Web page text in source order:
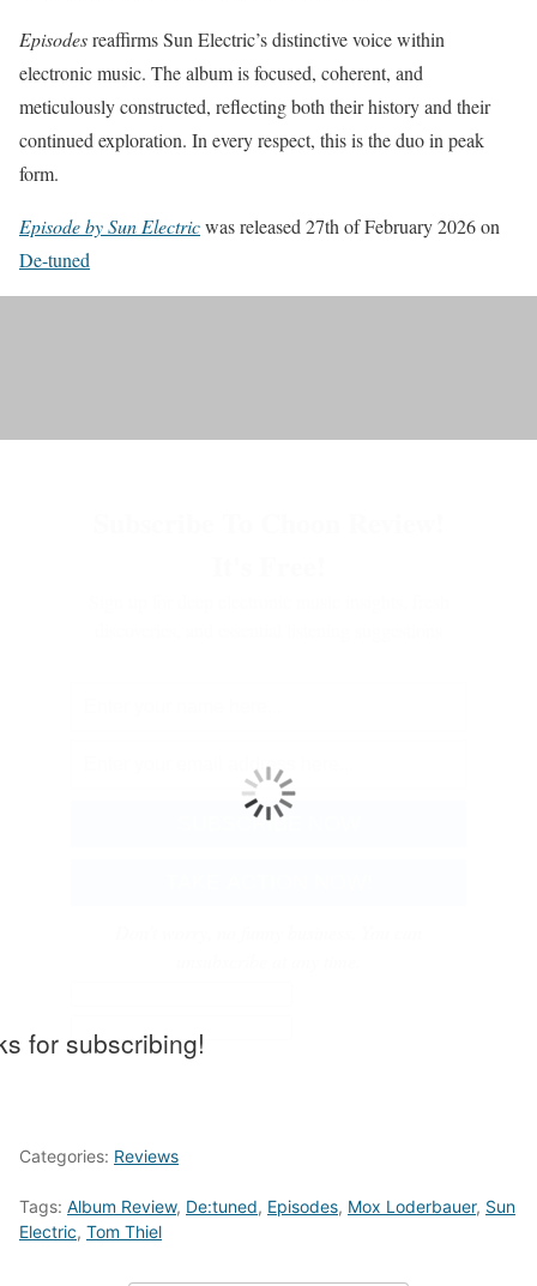
Episodesreaffirms Sun Electric’s distinctive voice within
electronic music. The album is focused, coherent, and
meticulously constructed, reflecting both their history and their
continued exploration. In every respect, this is the duo in peak
form.
Episode by Sun Electricwas released 27th of February 2026 on
De-tuned
for subscribing!
Categories: Reviews
Tags: Album Review, De:tuned, Episodes, Mox Loderbauer, Sun
Electric, Tom Thiel